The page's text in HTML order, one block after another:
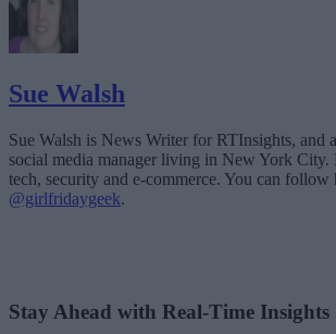
Sue Walsh
Sue Walsh is News Writer for RTInsights, and
social media manager living in New York City.
tech, security and e-commerce. You can follow
@girlfridaygeek.
Stay Ahead with Real-Time Insights